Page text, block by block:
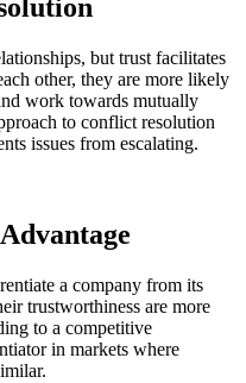
but trust facilitates
other, they are more likely
work towards mutually
to conflict resolution
issues from escalating.
a company from its
trustworthiness are more
to a competitive
in markets where